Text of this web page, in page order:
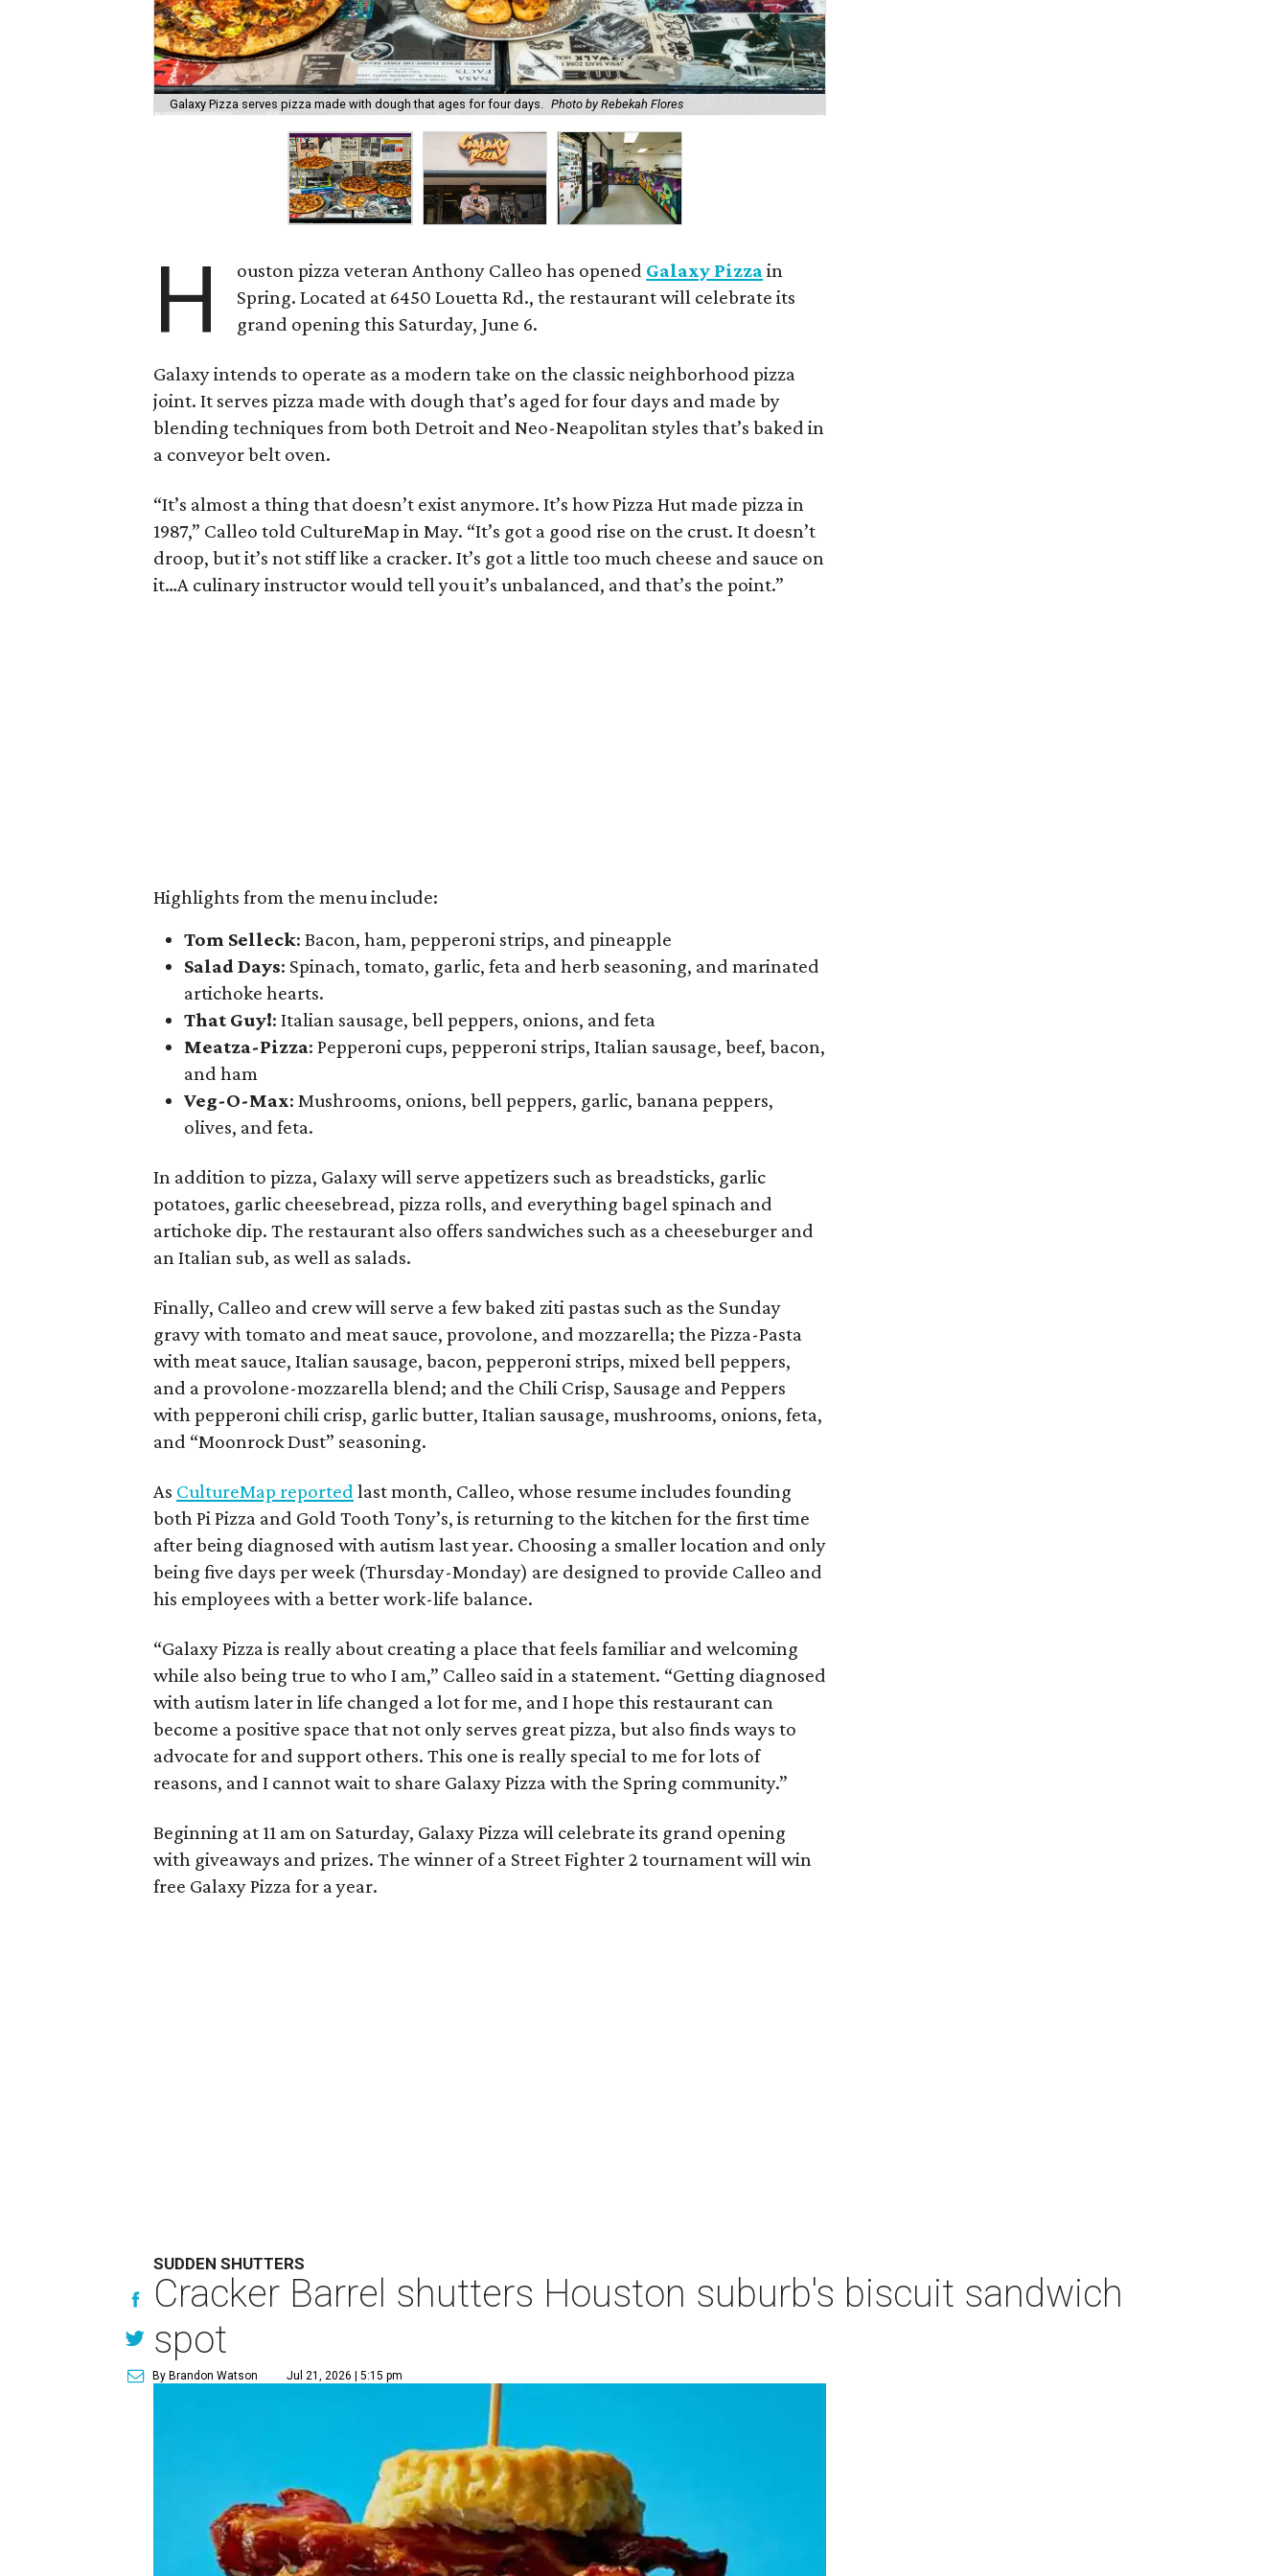
Galaxy Pizza serves pizza made with dough that ages for four days. Photo by Rebekah Flores
H ouston pizza veteran Anthony Calleo has opened Galaxy Pizzain
Spring. Located at 6450 Louetta Rd., the restaurant will celebrate its
grand opening this Saturday, June 6.
Galaxy intends to operate as a modern take on the classic neighborhood pizza
joint. It serves pizza made with dough that’s aged for four days and made by
blending techniques from both Detroit and Neo-Neapolitan styles that’s baked in
a conveyor belt oven.
“It’s almost a thing that doesn’t exist anymore. It’s how Pizza Hut made pizza in
1987,” Calleo told CultureMap in May. “It’s got a good rise on the crust. It doesn’t
droop, but it’s not stiff like a cracker. It’s got a little too much cheese and sauce on
it…A culinary instructor would tell you it’s unbalanced, and that’s the point.”
Highlights from the menu include:
Tom Selleck: Bacon, ham, pepperoni strips, and pineapple
Salad Days: Spinach, tomato, garlic, feta and herb seasoning, and marinated
artichoke hearts.
That Guy!: Italian sausage, bell peppers, onions, and feta
Meatza-Pizza: Pepperoni cups, pepperoni strips, Italian sausage, beef, bacon,
and ham
Veg-O-Max: Mushrooms, onions, bell peppers, garlic, banana peppers,
olives, and feta.
In addition to pizza, Galaxy will serve appetizers such as breadsticks, garlic
potatoes, garlic cheesebread, pizza rolls, and everything bagel spinach and
artichoke dip. The restaurant also offers sandwiches such as a cheeseburger and
an Italian sub, as well as salads.
Finally, Calleo and crew will serve a few baked ziti pastas such as the Sunday
gravy with tomato and meat sauce, provolone, and mozzarella; the Pizza-Pasta
with meat sauce, Italian sausage, bacon, pepperoni strips, mixed bell peppers,
and a provolone-mozzarella blend; and the Chili Crisp, Sausage and Peppers
with pepperoni chili crisp, garlic butter, Italian sausage, mushrooms, onions, feta,
and “Moonrock Dust” seasoning.
As CultureMap reported last month, Calleo, whose resume includes founding
both Pi Pizza and Gold Tooth Tony’s, is returning to the kitchen for the first time
after being diagnosed with autism last year. Choosing a smaller location and only
being five days per week (Thursday-Monday) are designed to provide Calleo and
his employees with a better work-life balance.
“Galaxy Pizza is really about creating a place that feels familiar and welcoming
while also being true to who I am,” Calleo said in a statement. “Getting diagnosed
with autism later in life changed a lot for me, and I hope this restaurant can
become a positive space that not only serves great pizza, but also finds ways to
advocate for and support others. This one is really special to me for lots of
reasons, and I cannot wait to share Galaxy Pizza with the Spring community.”
Beginning at 11 am on Saturday, Galaxy Pizza will celebrate its grand opening
with giveaways and prizes. The winner of a Street Fighter 2 tournament will win
free Galaxy Pizza for a year.
SUDDEN SHUTTERS
Cracker Barrel shutters Houston suburb's biscuit sandwich
spot
By Brandon Watson Jul 21, 2026 | 5:15 pm